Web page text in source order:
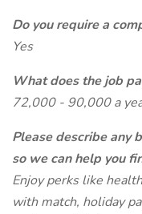
Do you require a
Yes
What does the job
72,000 - 90,000 a
Please describe any
so we can help you
Enjoy perks like
with match, holiday